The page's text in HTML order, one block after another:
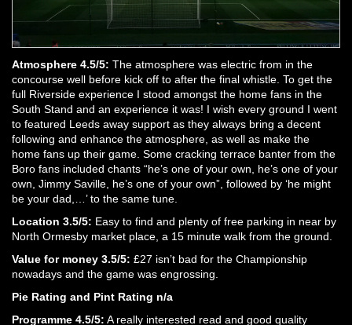
Atmosphere 4.5/5: The atmosphere was electric from in the
concourse well before kick off to after the final whistle. To get the
full Riverside experience I stood amongst the home fans in the
South Stand and an experience it was! I wish every ground I went
to featured Leeds away support as they always bring a decent
following and enhance the atmosphere, as well as make the
home fans up their game. Some cracking terrace banter from the
Boro fans included chants “he’s one of your own, he’s one of your
own, Jimmy Saville, he’s one of your own”, followed by ‘he might
be your dad,…’ to the same tune.
Location 3.5/5: Easy to find and plenty of free parking in near by
North Ormesby market place, a 15 minute walk from the ground.
Value for money 3.5/5: £27 isn’t bad for the Championship
nowadays and the game was engrossing.
Pie Rating and Pint Rating n/a
Programme 4.5/5: A really interested read and good quality